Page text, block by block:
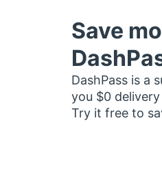
Save
DashPass is a
you $0
Try it free to